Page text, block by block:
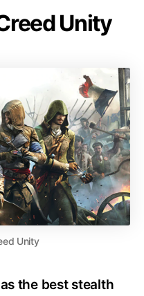
Unity
Unity
the best stealth